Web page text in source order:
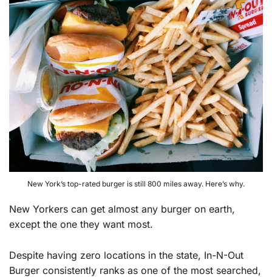
New York’s top-rated burger is still 800 miles away. Here’s why.
New Yorkers can get almost any burger on earth,
except the one they want most.
Despite having zero locations in the state, In-N-Out
Burger consistently ranks as one of the most searched,